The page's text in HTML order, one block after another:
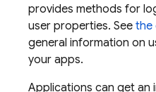
provides methods for
user properties. See the
general information on
your apps.
Applications can get an